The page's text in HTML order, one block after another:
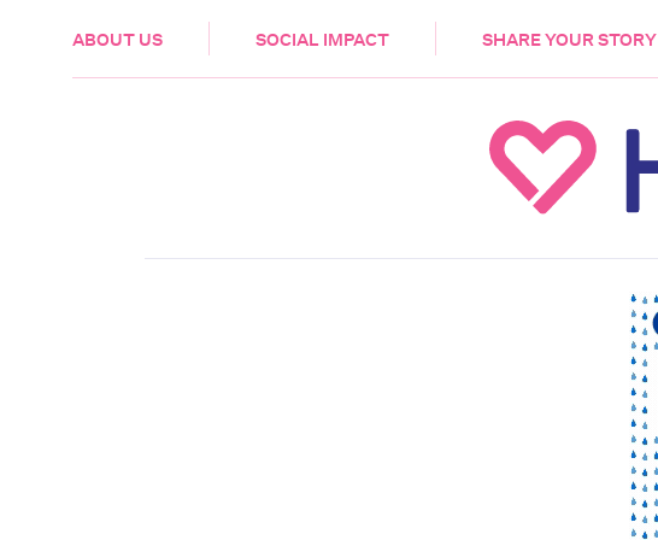
ABOUT US SOCIAL IMPACT SHARE YOUR STORY
HEALTH & CARE